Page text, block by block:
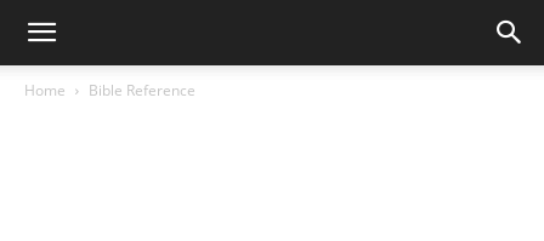
Home Bible Reference